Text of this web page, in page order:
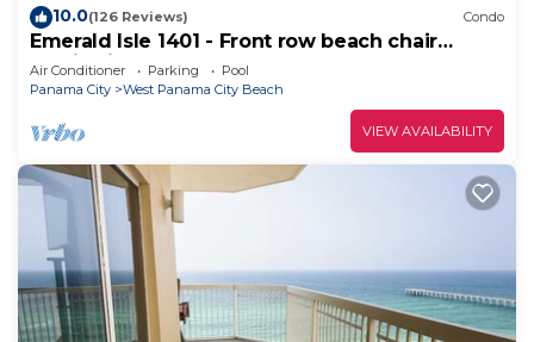
10.0(126 Reviews) Condo
Emerald Isle 1401 - Front row beach chair
service included! Affordable rates!
Air Conditioner Parking
Pool
Panama City
West Panama City Beach
VIEW AVAILABILITY